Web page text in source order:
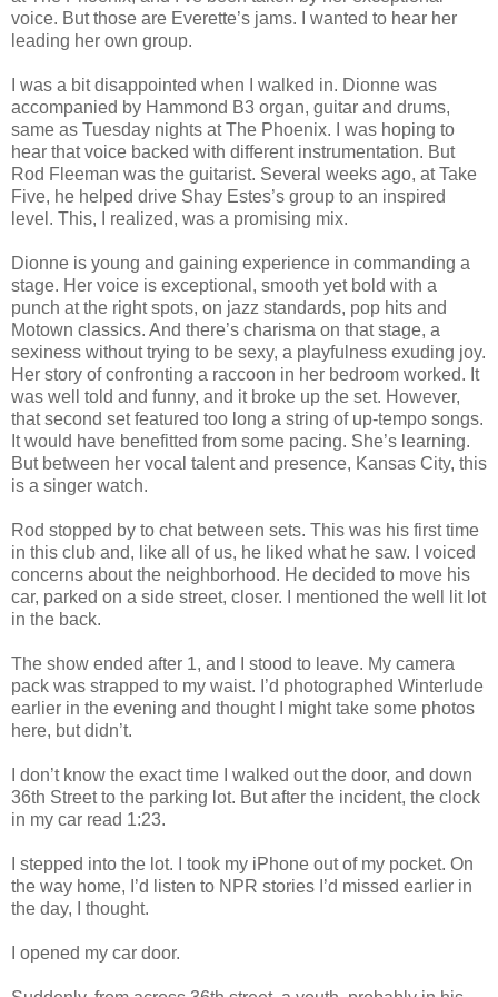
voice. But those are Everette’s jams. I wanted to hear her
leading her own group.
I was a bit disappointed when I walked in. Dionne was
accompanied by Hammond B3 organ, guitar and drums,
same as Tuesday nights at The Phoenix. I was hoping to
hear that voice backed with different instrumentation. But
Rod Fleeman was the guitarist. Several weeks ago, at Take
Five, he helped drive Shay Estes’s group to an inspired
level. This, I realized, was a promising mix.
Dionne is young and gaining experience in commanding a
stage. Her voice is exceptional, smooth yet bold with a
punch at the right spots, on jazz standards, pop hits and
Motown classics. And there’s charisma on that stage, a
sexiness without trying to be sexy, a playfulness exuding joy.
Her story of confronting a raccoon in her bedroom worked. It
was well told and funny, and it broke up the set. However,
that second set featured too long a string of up-tempo songs.
It would have benefitted from some pacing. She’s learning.
But between her vocal talent and presence, Kansas City, this
is a singer watch.
Rod stopped by to chat between sets. This was his first time
in this club and, like all of us, he liked what he saw. I voiced
concerns about the neighborhood. He decided to move his
car, parked on a side street, closer. I mentioned the well lit lot
in the back.
The show ended after 1, and I stood to leave. My camera
pack was strapped to my waist. I’d photographed Winterlude
earlier in the evening and thought I might take some photos
here, but didn’t.
I don’t know the exact time I walked out the door, and down
36th Street to the parking lot. But after the incident, the clock
in my car read 1:23.
I stepped into the lot. I took my iPhone out of my pocket. On
the way home, I’d listen to NPR stories I’d missed earlier in
the day, I thought.
I opened my car door.